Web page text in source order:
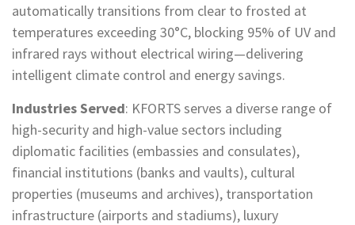
automatically transitions from clear to frosted at
temperatures exceeding 30°C, blocking 95% of UV and
infrared rays without electrical wiring—delivering
intelligent climate control and energy savings.
Industries Served: KFORTS serves a diverse range of
high-security and high-value sectors including
diplomatic facilities (embassies and consulates),
financial institutions (banks and vaults), cultural
properties (museums and archives), transportation
infrastructure (airports and stadiums), luxury